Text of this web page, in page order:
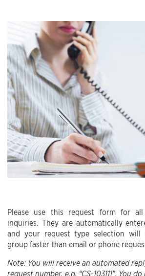
Please use this request form for all
inquiries. They are automatically
and your request type selection
group faster than email or phone
Note: You will receive an automated
request number, e.g. “CS-103111”. You